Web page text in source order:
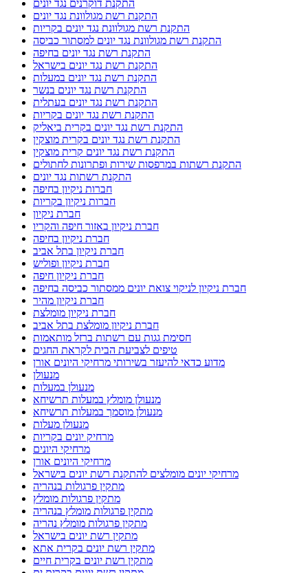
התקנת דוקרנים נגד יונים
התקנת רשת מגולוונת נגד יונים
התקנת רשת מגולוונת נגד יונים בקריות
התקנת רשת מגולוונת נגד יונים למסתור כביסה
התקנת רשת נגד יונים בחיפה
התקנת רשת נגד יונים בישראל
התקנת רשת נגד יונים במעלות
התקנת רשת נגד יונים בנשר
התקנת רשת נגד יונים בעתלית
התקנת רשת נגד יונים בקריות
התקנת רשת נגד יונים בקרית ביאליק
התקנת רשת נגד יונים בקרית מוצקין
התקנת רשת נגד יונים קרית מוצקין
התקנת רשתות במרפסות שירות ופתרונות לחתולים
התקנת רשתות נגד יונים
חברות ניקיון בחיפה
חברות ניקיון בקריות
חברת ניקיון
חברת ניקיון באזור חיפה והקריו
חברת ניקיון בחיפה
חברת ניקיון בתל אביב
חברת ניקיון ופוליש
חברת ניקיון חיפה
חברת ניקיון לניקוי צואת יונים ממסתור כביסה בחיפה
חברת ניקיון מהיר
חברת ניקיון מומלצת
חברת ניקיון מומלצת בתל אביב
חסימת גגות עם רשתות ברזל מותאמות
טיפים לצביעת הבית לקראת החגים
מדוע כדאי להיעזר בשירותי מרחיקי היונים אורן
מנעולן
מנעולן במעלות
מנעולן מומלץ במעלות תרשיחא
מנעולן מוסמך במעלות תרשיחא
מנעולן מעלות
מרחיק יונים בקריות
מרחיקי היונים
מרחיקי היונים אורן
מרחיקי יונים מומלצים להתקנת רשת יונים בישראל
מתקין פרגולות בנהריה
מתקין פרגולות מומלץ
מתקין פרגולות מומלץ בנהריה
מתקין פרגולות מומלץ נהריה
מתקין רשת יונים בישראל
מתקין רשת יונים בקרית אתא
מתקין רשת יונים בקרית חיים